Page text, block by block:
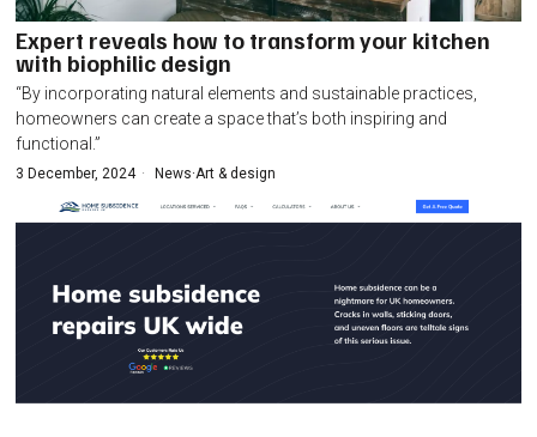
Expert reveals how to transform your kitchen
with biophilic design
“By incorporating natural elements and sustainable practices,
homeowners can create a space that’s both inspiring and
functional.”
3 December, 2024 News·Art & design